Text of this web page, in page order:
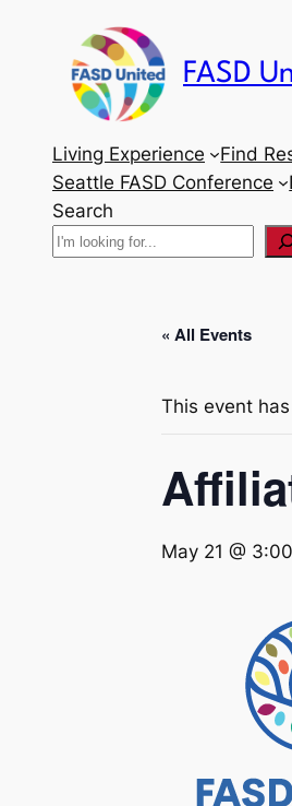
FASD
Living Experience Find
Seattle FASD Conference
Search
« All Events
This event
May 21 @